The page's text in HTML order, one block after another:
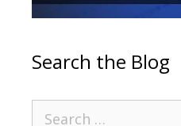
Search the Blog